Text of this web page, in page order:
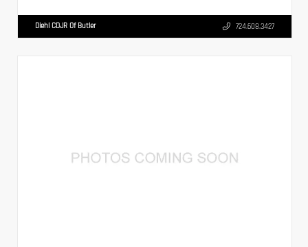
Diehl CDJR Of Butler 724.608.3427